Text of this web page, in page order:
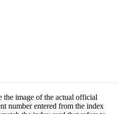
the image of the actual official
number entered from the index